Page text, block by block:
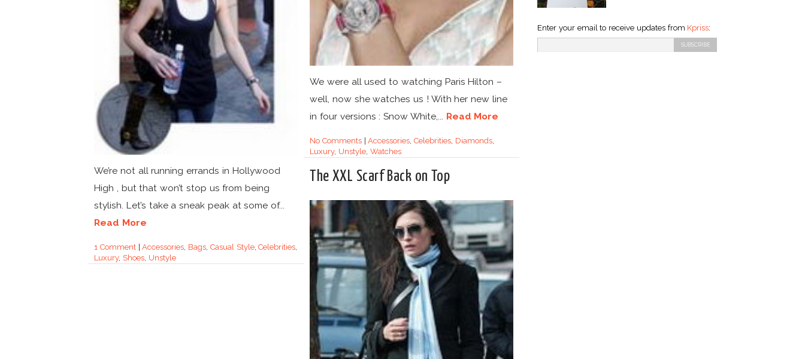
We were all used to watching Paris Hilton –
well, now she watches us ! With her new line
in four versions : Snow White,... Read More
No Comments|Accessories ,Celebrities Diamonds,
Luxury, Unstyle, Watches
We’re not all running errands in Hollywood
High , but that won’t stop us from being
stylish. Let’s take a sneak peak at some of...
Read More
1 Comment|Accessories, Bags, Casual Style,Celebrities,
Luxury, Shoes, Unstyle
The XXL Scarf Back on Top
Enter your email to receive updates from Kpriss: